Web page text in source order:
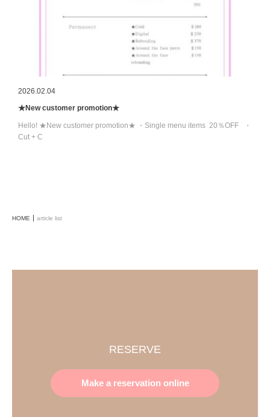
2026.02.04
★New customer promotion★
Hello! ★New customer promotion★ ・Single menu items 20％OFF ・
Cut + C
HOME article list
RESERVE
Make a reservation online